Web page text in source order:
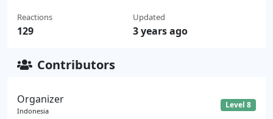
Reactions
129
Updated
3 years ago
Contributors
Organizer
Indonesia
Level 8